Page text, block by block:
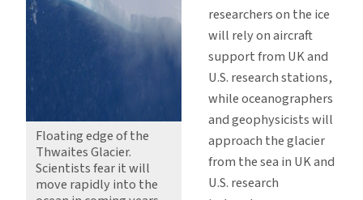
Floating edge of the
Thwaites Glacier.
Scientists fear it will
move rapidly into the
researchers on the ice
will rely on aircraft
support from UK and
U.S. research stations,
while oceanographers
and geophysicists will
approach the glacier
from the sea in UK and
U.S. research